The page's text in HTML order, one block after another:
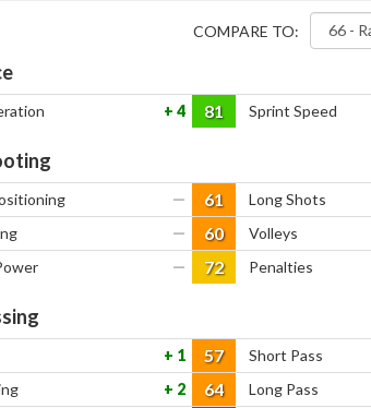
COMPARE TO:
4 81 Sprint Speed
— 61 Long Shots
— 60 Volleys
— 72 Penalties
1 57 Short Pass
2 64 Long Pass